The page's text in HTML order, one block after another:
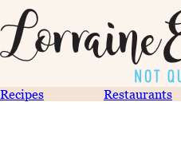
Recipes Restaurants